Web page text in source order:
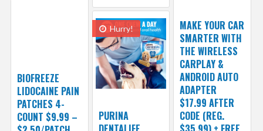
MAKE YOUR CAR
SMARTER WITH
THE WIRELESS
CARPLAY &
ANDROID AUTO
ADAPTER
$17.99 AFTER
CODE (REG.
BIOFREEZE
LIDOCAINE PAIN
PATCHES 4-
COUNT $9.99 –
Hurry!
PURINA